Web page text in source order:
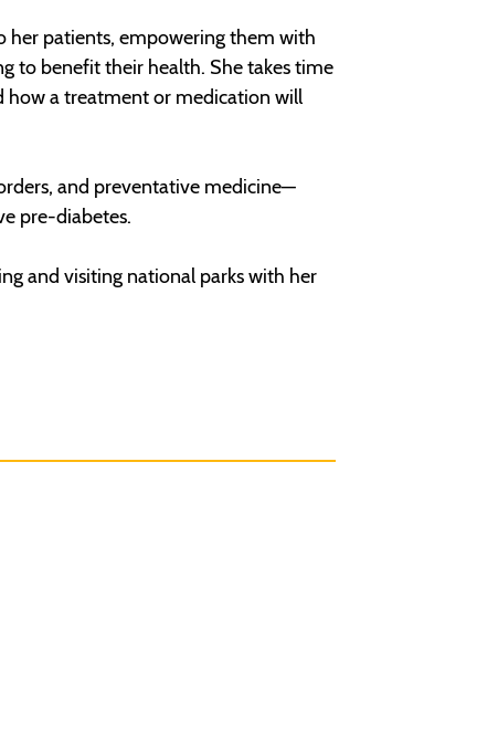
her patients, empowering them with
to benefit their health. She takes time
how a treatment or medication will
and preventative medicine—
pre-diabetes.
and visiting national parks with her